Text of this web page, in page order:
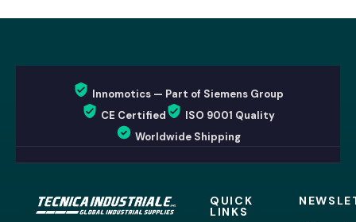
Innomotics — Part of Siemens Group
CE Certified
ISO 9001 Quality
Worldwide Shipping
QUICK
LINKS